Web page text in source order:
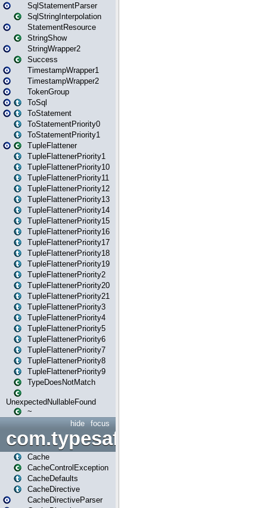
SqlStatementParser
SqlStringInterpolation
StatementResource
StringShow
StringWrapper2
Success
TimestampWrapper1
TimestampWrapper2
TokenGroup
ToSql
ToStatement
ToStatementPriority0
ToStatementPriority1
TupleFlattener
TupleFlattenerPriority1
TupleFlattenerPriority10
TupleFlattenerPriority11
TupleFlattenerPriority12
TupleFlattenerPriority13
TupleFlattenerPriority14
TupleFlattenerPriority15
TupleFlattenerPriority16
TupleFlattenerPriority17
TupleFlattenerPriority18
TupleFlattenerPriority19
TupleFlattenerPriority2
TupleFlattenerPriority20
TupleFlattenerPriority21
TupleFlattenerPriority3
TupleFlattenerPriority4
TupleFlattenerPriority5
TupleFlattenerPriority6
TupleFlattenerPriority7
TupleFlattenerPriority8
TupleFlattenerPriority9
TypeDoesNotMatch
UnexpectedNullableFound
~
focus
hide
Cache
CacheControlException
CacheDefaults
CacheDirective
CacheDirectiveParser